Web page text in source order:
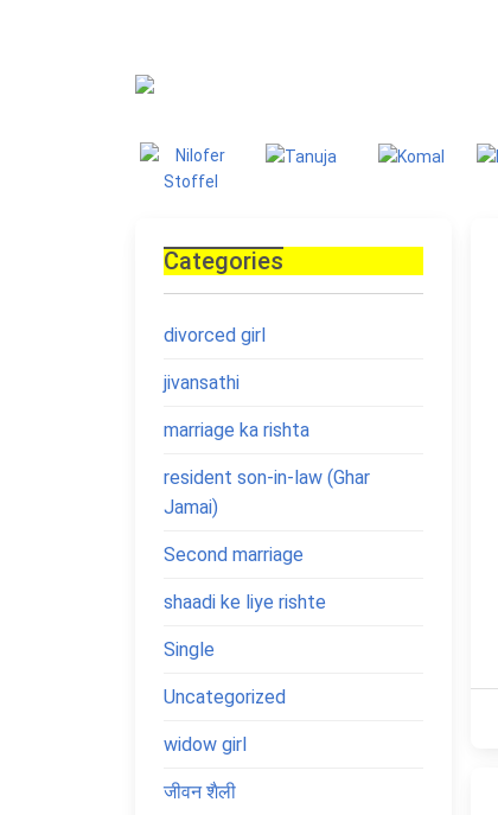
Categories
divorced girl
jivansathi
marriage ka rishta
resident son-in-law (Ghar
Jamai)
Second marriage
shaadi ke liye rishte
Single
Uncategorized
widow girl
जीवन शैली